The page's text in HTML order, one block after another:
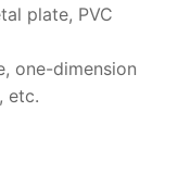
plate, PVC
one-dimension
etc.